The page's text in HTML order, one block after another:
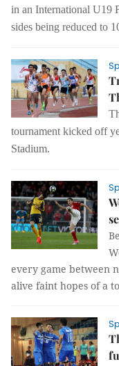
in an International U19
sides being reduced to
tournament kicked off
Stadium.
every game between
alive faint hopes of a